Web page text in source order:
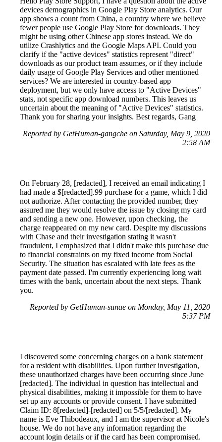
devices demographics in Google Play Store analytics. Our
app shows a count from China, a country where we believe
fewer people use Google Play Store for downloads. They
might be using other Chinese app stores instead. We do
utilize Crashlytics and the Google Maps API. Could you
clarify if the "active devices" statistics represent "direct"
downloads as our product team assumes, or if they include
daily usage of Google Play Services and other mentioned
services? We are interested in country-based app
deployment, but we only have access to "Active Devices"
stats, not specific app download numbers. This leaves us
uncertain about the meaning of "Active Devices" statistics.
Thank you for sharing your insights. Best regards, Gang
Reported by GetHuman-gangche on Saturday, May 9, 2020
2:58 AM
On February 28, [redacted], I received an email indicating I
had made a $[redacted].99 purchase for a game, which I did
not authorize. After contacting the provided number, they
assured me they would resolve the issue by closing my card
and sending a new one. However, upon checking, the
charge reappeared on my new card. Despite my discussions
with Chase and their investigation stating it wasn't
fraudulent, I emphasized that I didn't make this purchase due
to financial constraints on my fixed income from Social
Security. The situation has escalated with late fees as the
payment date passed. I'm currently experiencing long wait
times with the bank, uncertain about the next steps. Thank
you.
Reported by GetHuman-sunae on Monday, May 11, 2020
5:37 PM
I discovered some concerning charges on a bank statement
for a resident with disabilities. Upon further investigation,
these unauthorized charges have been occurring since June
[redacted]. The individual in question has intellectual and
physical disabilities, making it impossible for them to have
set up any accounts or provide consent. I have submitted
Claim ID: 8[redacted]-[redacted] on 5/5/[redacted]. My
name is Eve Thibodeaux, and I am the supervisor at Nicole's
house. We do not have any information regarding the
account login details or if the card has been compromised.